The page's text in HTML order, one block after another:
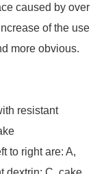
caused by over
of the use
more obvious.
resistant
to right are: A,